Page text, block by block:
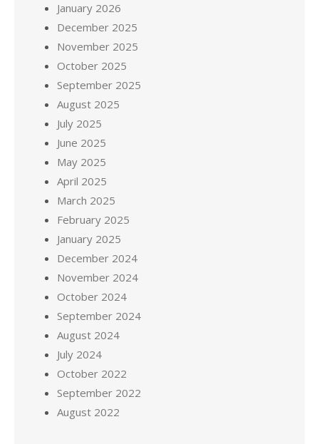
January 2026
December 2025
November 2025
October 2025
September 2025
August 2025
July 2025
June 2025
May 2025
April 2025
March 2025
February 2025
January 2025
December 2024
November 2024
October 2024
September 2024
August 2024
July 2024
October 2022
September 2022
August 2022